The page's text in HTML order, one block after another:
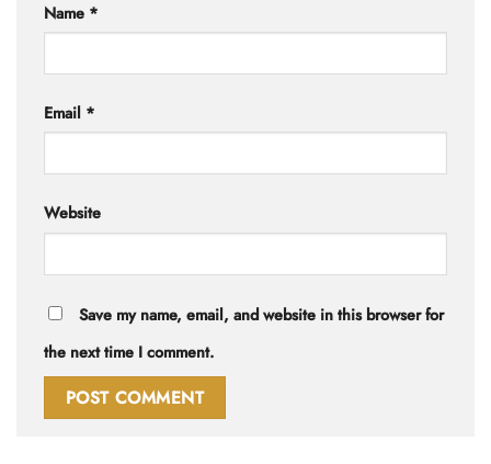
Name *
Email *
Website
Save my name, email, and website in this browser for
the next time I comment.